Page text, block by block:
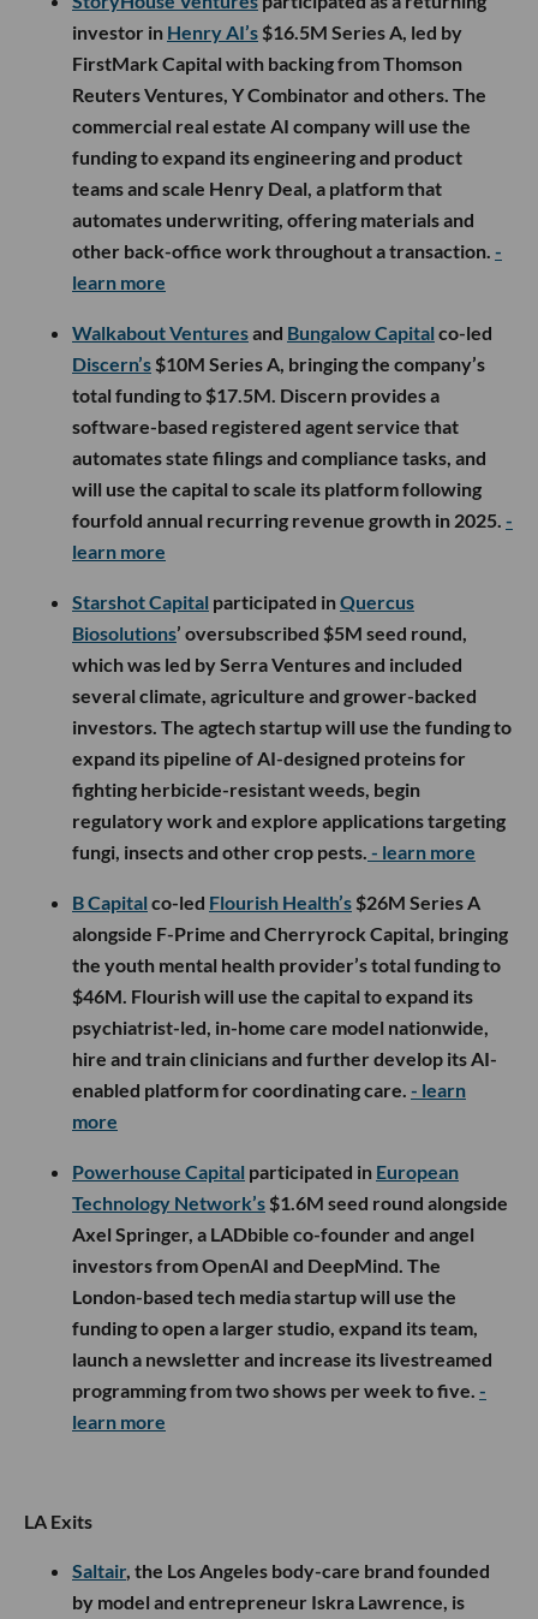
investor in Henry AI’s $16.5M Series A, led by
FirstMark Capital with backing from Thomson
Reuters Ventures, Y Combinator and others. The
commercial real estate AI company will use the
funding to expand its engineering and product
teams and scale Henry Deal, a platform that
automates underwriting, offering materials and
other back-office work throughout a transaction. -
learn more
Walkabout Venturesand Bungalow Capital co-led
Discern’s $10M Series A, bringing the company’s
total funding to $17.5M. Discern provides a
software-based registered agent service that
automates state filings and compliance tasks, and
will use the capital to scale its platform following
fourfold annual recurring revenue growth in 2025. -
learn more
Starshot Capital participated inQuercus
Biosolutions’ oversubscribed $5M seed round,
which was led by Serra Ventures and included
several climate, agriculture and grower-backed
investors. The agtech startup will use the funding to
expand its pipeline of AI-designed proteins for
fighting herbicide-resistant weeds, begin
regulatory work and explore applications targeting
fungi, insects and other crop pests. - learn more
B Capital co-led Flourish Health’s $26M Series A
alongside F-Prime and Cherryrock Capital, bringing
the youth mental health provider’s total funding to
$46M. Flourish will use the capital to expand its
psychiatrist-led, in-home care model nationwide,
hire and train clinicians and further develop its AI-
enabled platform for coordinating care. - learn
more
Powerhouse Capital participated in European
Technology Network’s $1.6M seed round alongside
Axel Springer, a LADbible co-founder and angel
investors from OpenAI and DeepMind. The
London-based tech media startup will use the
funding to open a larger studio, expand its team,
launch a newsletter and increase its livestreamed
programming from two shows per week to five. -
learn more
LA Exits
Saltair, the Los Angeles body-care brand founded
by model and entrepreneur Iskra Lawrence, is